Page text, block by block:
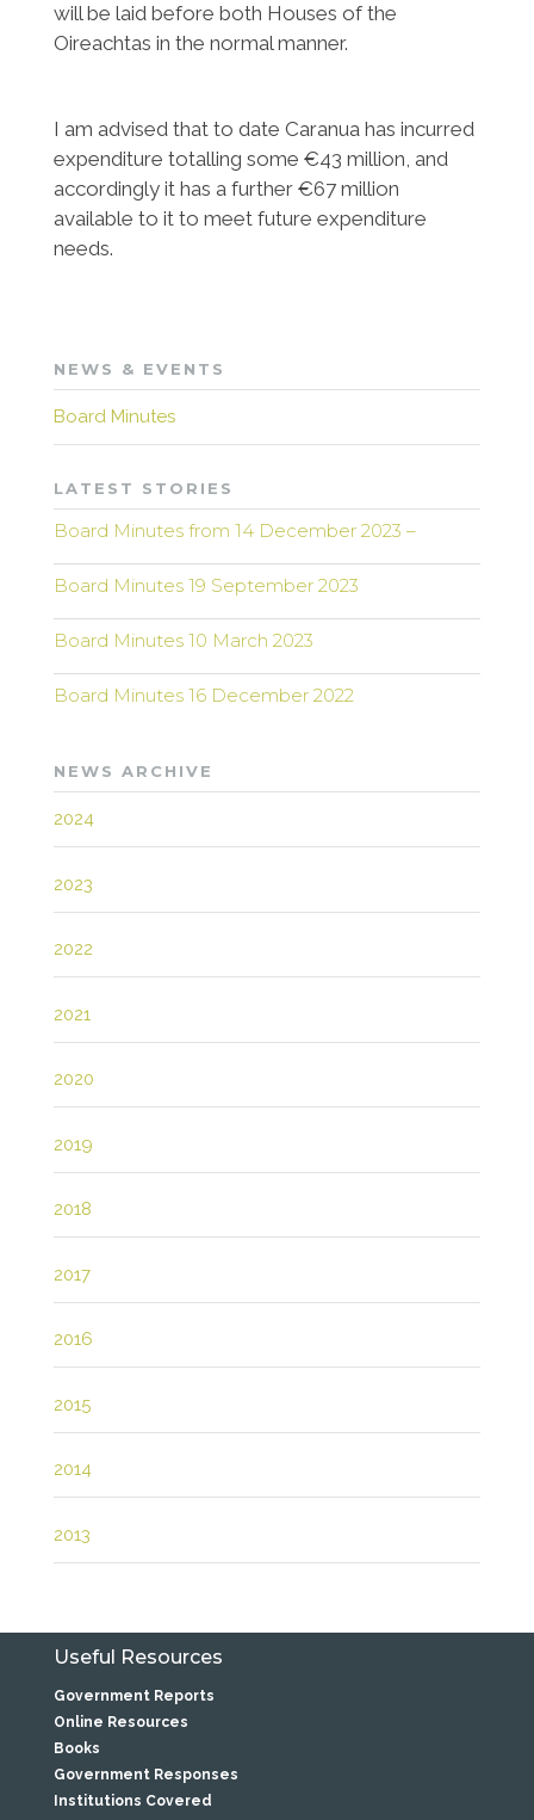
will be laid before both Houses of the
Oireachtas in the normal manner.
I am advised that to date Caranua has incurred
expenditure totalling some €43 million, and
accordingly it has a further €67 million
available to it to meet future expenditure
needs.
NEWS & EVENTS
Board Minutes
LATEST STORIES
Board Minutes from 14 December 2023 –
Board Minutes 19 September 2023
Board Minutes 10 March 2023
Board Minutes 16 December 2022
NEWS ARCHIVE
2024
2023
2022
2021
2020
2019
2018
2017
2016
2015
2014
2013
Useful Resources
Government Reports
Online Resources
Books
Government Responses
Institutions Covered